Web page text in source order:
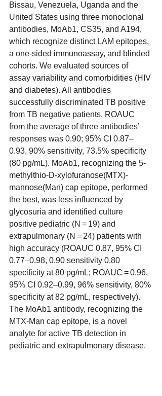
Bissau, Venezuela, Uganda and the
United States using three monoclonal
antibodies, MoAb1, CS35, and A194,
which recognize distinct LAM epitopes,
a one-sided immunoassay, and blinded
cohorts. We evaluated sources of
assay variability and comorbidities (HIV
and diabetes). All antibodies
successfully discriminated TB positive
from TB negative patients. ROAUC
from the average of three antibodies’
responses was 0.90; 95% CI 0.87–
0.93, 90% sensitivity, 73.5% specificity
(80 pg/mL). MoAb1, recognizing the 5-
methylthio-D-xylofuranose(MTX)-
mannose(Man) cap epitope, performed
the best, was less influenced by
glycosuria and identified culture
positive pediatric (N = 19) and
extrapulmonary (N = 24) patients with
high accuracy (ROAUC 0.87, 95% CI
0.77–0.98, 0.90 sensitivity 0.80
specificity at 80 pg/mL; ROAUC = 0.96,
95% CI 0.92–0.99, 96% sensitivity, 80%
specificity at 82 pg/mL, respectively).
The MoAb1 antibody, recognizing the
MTX-Man cap epitope, is a novel
analyte for active TB detection in
pediatric and extrapulmonary disease.